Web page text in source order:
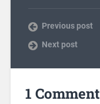
Previous post
Next post
1 Comment